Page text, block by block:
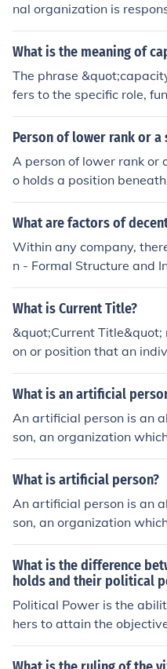
nal organization is
f lower-ranking
enforcing discipline,
with ensuring the
y and maintaining loyalty
What is the meaning of
The phrase
fers to the specific role,
l holds within an
responsibilities and
n's objectives. This term
ssional contexts to
ctions or decisions.
Person of lower rank or a
A person of lower rank or
o holds a position
f authority, power, or
r group. They typically
What are factors of
Within any company,
n - Formal Structure and
the organization and
e formal Organization
the informal organization
nal and social relations
y between people
mary focus of the formal
he employee/manager
the informal organization
e management down to
organization power is
he informal groups within
Organization, each
an be done or what
and penalties for
ming duties as well.
he conduct of individuals
d by norms that is social
What is Current Title?
&quot;Current
on or position that an
ithin an organization or
dividual's role,
&quot;Marketing
ve Officer.&quot; This
g a person's professional
organization.
What is an artificial
An artificial person is an
son, an organization
n individual under the law.
What is artificial person?
An artificial person is an
son, an organization
n individual under the law.
What is the difference
holds and their political
Political Power is the
hers to attain the
ehavior of one political
al actor is the top